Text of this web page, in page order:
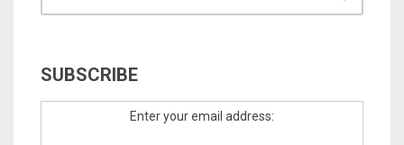
SUBSCRIBE
Enter your email address: